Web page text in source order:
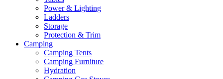
Power & Lighting
Ladders
Storage
Protection & Trim
Camping
Camping Tents
Camping Furniture
Hydration